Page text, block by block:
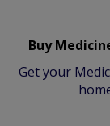
Buy
Get your